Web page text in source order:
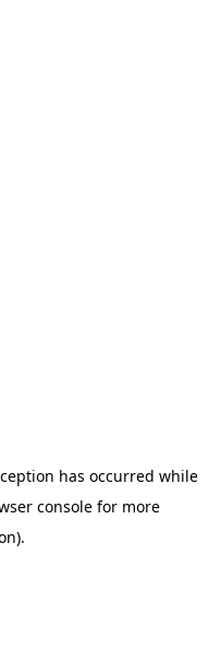
has occurred while
console for more